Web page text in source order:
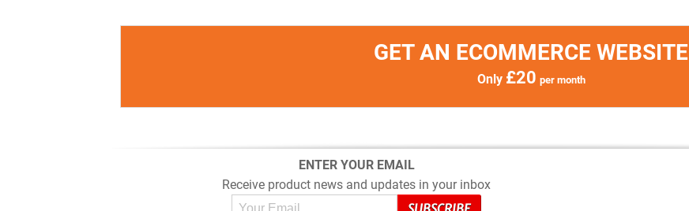
GET AN ECOMMERCE WEBSITE
Only £20 per month
ENTER YOUR EMAIL
Receive product news and updates in your inbox